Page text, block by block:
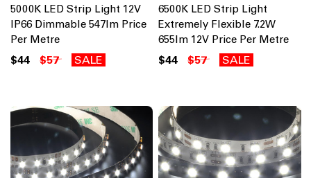
5000K LED Strip Light 12V
IP66 Dimmable 547lm Price
Per Metre
$44 $57 SALE
6500K LED Strip Light
Extremely Flexible 7.2W
655lm 12V Price Per Metre
$44 $57 SALE